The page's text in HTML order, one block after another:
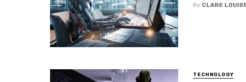
By CLARE
TECHNOLOGY